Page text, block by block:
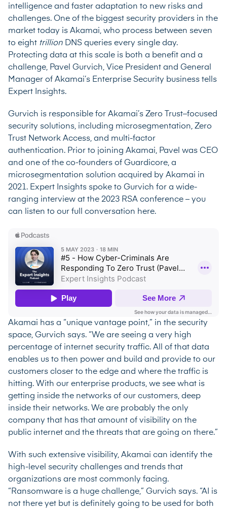
intelligence and faster adaptation to new risks and
challenges. One of the biggest security providers in the
market today is Akamai, who process between seven
to eight trillion DNS queries every single day.
Protecting data at this scale is both a benefit and a
challenge, Pavel Gurvich, Vice President and General
Manager of Akamai’s Enterprise Security business tells
Expert Insights.
Gurvich is responsible for Akamai’s Zero Trust–focused
security solutions, including microsegmentation, Zero
Trust Network Access, and multi-factor
authentication. Prior to joining Akamai, Pavel was CEO
and one of the co-founders of Guardicore, a
microsegmentation solution acquired by Akamai in
2021. Expert Insights spoke to Gurvich for a wide-
ranging interview at the 2023 RSA conference – you
can listen to our full conversation here.
Akamai has a “unique vantage point,” in the security
space, Gurvich says. “We are seeing a very high
percentage of internet security traffic. All of that data
enables us to then power and build and provide to our
customers closer to the edge and where the traffic is
hitting. With our enterprise products, we see what is
getting inside the networks of our customers, deep
inside their networks. We are probably the only
company that has that amount of visibility on the
public internet and the threats that are going on there.”
With such extensive visibility, Akamai can identify the
high-level security challenges and trends that
organizations are most commonly facing.
“Ransomware is a huge challenge,” Gurvich says. “AI is
not there yet but is definitely going to be used for both